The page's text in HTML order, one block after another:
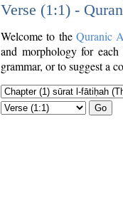
Verse (1:1) -
Welcome to the Quranic
and morphology for
grammar, or to suggest a
Go